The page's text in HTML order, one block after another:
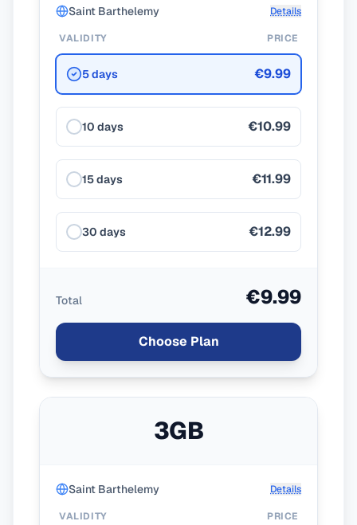
Saint Barthelemy Details
VALIDITY PRICE
5 days €9.99
10 days €10.99
15 days €11.99
30 days €12.99
Total €9.99
Choose Plan
3GB
Saint Barthelemy Details
VALIDITY PRICE